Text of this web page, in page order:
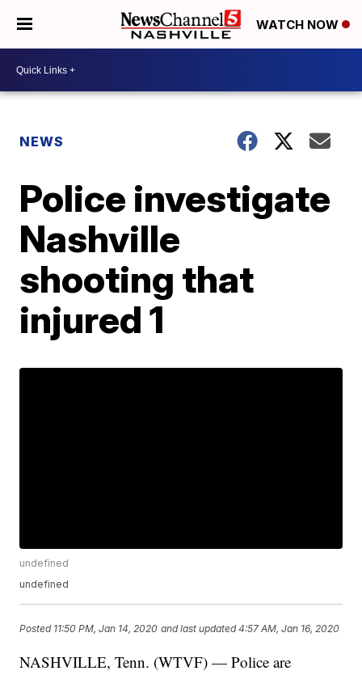
WATCH NOW
NEWS
Police investigate
Nashville
shooting that
injured 1
undefined
undefined
Posted 11:50 PM, Jan 14, 2020 and last updated 4:57 AM, Jan 16, 2020
NASHVILLE, Tenn. (WTVF) — Police are